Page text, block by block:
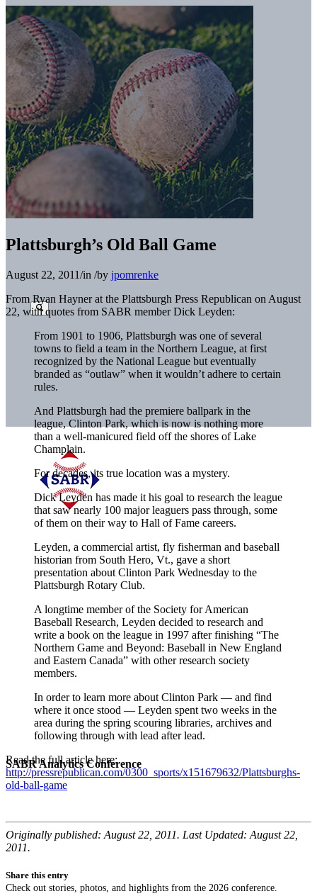
SABR Analytics Conference
Check out stories, photos, and highlights from the 2026 conference.
Plattsburgh’s Old Ball Game
August 22, 2011/in /by jpomrenke
From Ryan Hayner at the Plattsburgh Press Republican on August
22, with quotes from SABR member Dick Leyden:
From 1901 to 1906, Plattsburgh was one of several
towns to field a team in the Northern League, at first
recognized by the National League but eventually
branded as “outlaw” when it wouldn’t adhere to certain
rules.
And Plattsburgh had the premiere ballpark in the
league, Clinton Park, which is now is nothing more
than a well-manicured field off the shores of Lake
Champlain.
For decades, its true location was a mystery.
Dick Leyden has made it his goal to research the league
that saw nearly 100 major leaguers pass through, some
of them on their way to Hall of Fame careers.
Leyden, a commercial artist, fly fisherman and baseball
historian from South Hero, Vt., gave a short
presentation about Clinton Park Wednesday to the
Plattsburgh Rotary Club.
A longtime member of the Society for American
Baseball Research, Leyden decided to research and
write a book on the league in 1997 after finishing “The
Northern Game and Beyond: Baseball in New England
and Eastern Canada” with other research society
members.
In order to learn more about Clinton Park — and find
where it once stood — Leyden spent two weeks in the
area during the spring scouring libraries, archives and
following through with lead after lead.
Read the full article here:
http://pressrepublican.com/0300_sports/x151679632/Plattsburghs-
old-ball-game
Originally published: August 22, 2011. Last Updated: August 22,
2011.
Share this entry